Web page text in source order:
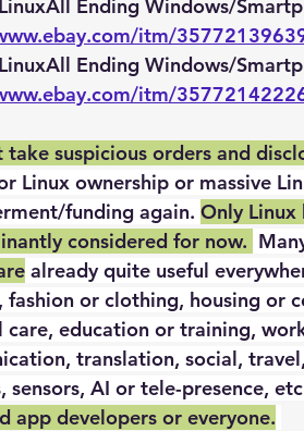
Ending Windows/
itm/
Ending Windows/
itm/
suspicious orders and
Linux ownership or massive
funding again. Only
considered for now.
already quite useful
fashion or clothing, housing or
care, education or training,
translation, social,
sensors, AI or tele-presence,
app developers or everyone.